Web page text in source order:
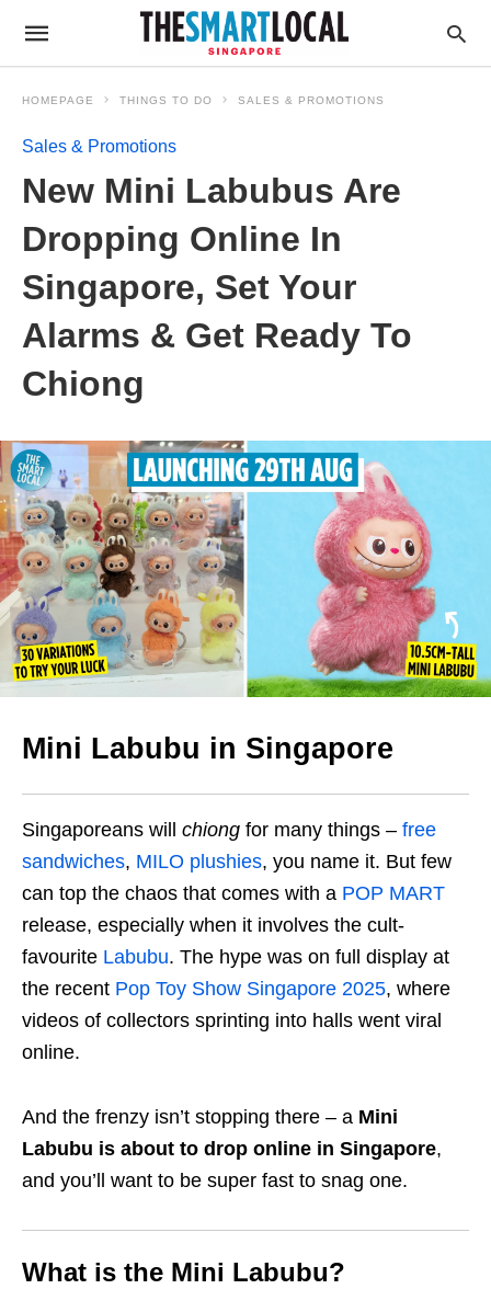
HOMEPAGE THINGS TO DO SALES & PROMOTIONS
Sales & Promotions
New Mini Labubus Are
Dropping Online In
Singapore, Set Your
Alarms & Get Ready To
Chiong
Mini Labubu in Singapore
Singaporeans will chiong for many things – free
sandwiches, MILO plushies, you name it. But few
can top the chaos that comes with a POP MART
release, especially when it involves the cult-
favourite Labubu. The hype was on full display at
the recent Pop Toy Show Singapore 2025, where
videos of collectors sprinting into halls went viral
online.
And the frenzy isn’t stopping there – a Mini
Labubu is about to drop online in Singapore,
and you’ll want to be super fast to snag one.
What is the Mini Labubu?